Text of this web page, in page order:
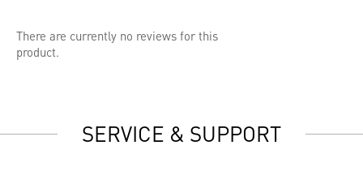
There are currently no reviews for this
product.
SERVICE & SUPPORT